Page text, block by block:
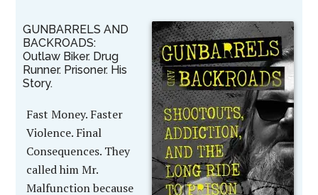
GUNBARRELS AND
BACKROADS:
Outlaw Biker. Drug
Runner. Prisoner. His
Story.
Fast Money. Faster
Violence. Final
Consequences. They
called him Mr.
Malfunction because